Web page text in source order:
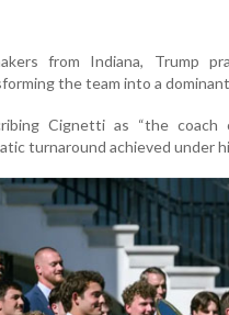
from Indiana, Trump
the team into a
Cignetti as “the
turnaround achieved under